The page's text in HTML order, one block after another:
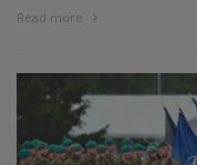
Read more